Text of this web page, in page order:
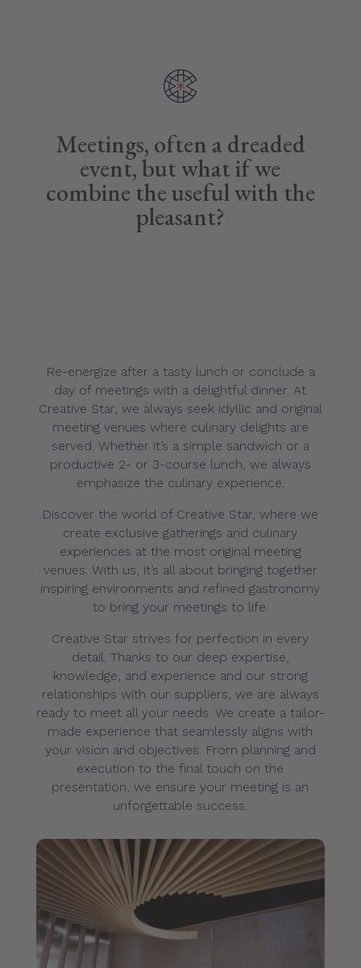
Meetings, often a dreaded
event, but what if we
combine the useful with the
pleasant?
Re-energize after a tasty lunch or conclude a
day of meetings with a delightful dinner. At
Creative Star, we always seek idyllic and original
meeting venues where culinary delights are
served. Whether it’s a simple sandwich or a
productive 2- or 3-course lunch, we always
emphasize the culinary experience.
Discover the world of Creative Star, where we
create exclusive gatherings and culinary
experiences at the most original meeting
venues. With us, it’s all about bringing together
inspiring environments and refined gastronomy
to bring your meetings to life.
Creative Star strives for perfection in every
detail. Thanks to our deep expertise,
knowledge, and experience and our strong
relationships with our suppliers, we are always
ready to meet all your needs. We create a tailor-
made experience that seamlessly aligns with
your vision and objectives. From planning and
execution to the final touch on the
presentation, we ensure your meeting is an
unforgettable success.